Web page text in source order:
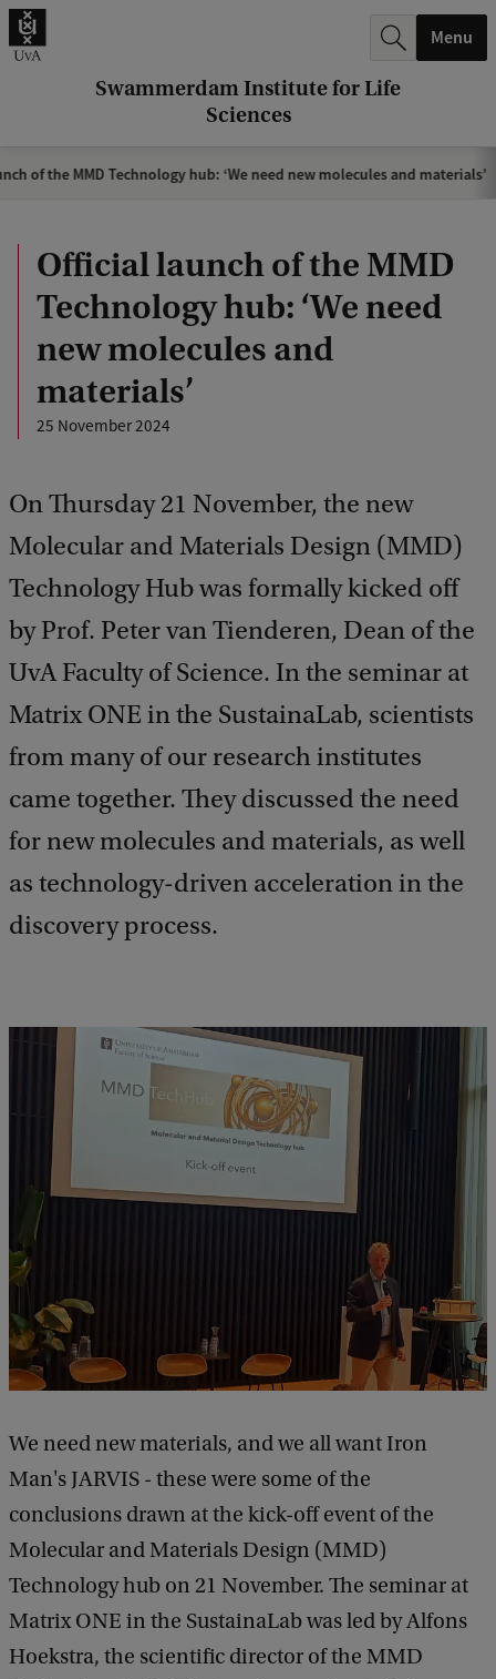
Swammerdam Institute for Life
Sciences
.
Menu
of the MMD Technology hub: ‘We need new molecules and materials’
Official launch of the MMD
Technology hub: ‘We need
new molecules and
materials’
25 November 2024
On Thursday 21 November, the new
Molecular and Materials Design (MMD)
Technology Hub was formally kicked off
by Prof. Peter van Tienderen, Dean of the
UvA Faculty of Science. In the seminar at
Matrix ONE in the SustainaLab, scientists
from many of our research institutes
came together. They discussed the need
for new molecules and materials, as well
as technology-driven acceleration in the
discovery process.
We need new materials, and we all want Iron
Man's JARVIS - these were some of the
conclusions drawn at the kick-off event of the
Molecular and Materials Design (MMD)
Technology hub on 21 November. The seminar at
Matrix ONE in the SustainaLab was led by Alfons
Hoekstra, the scientific director of the MMD